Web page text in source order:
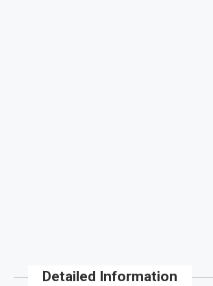
Detailed Information